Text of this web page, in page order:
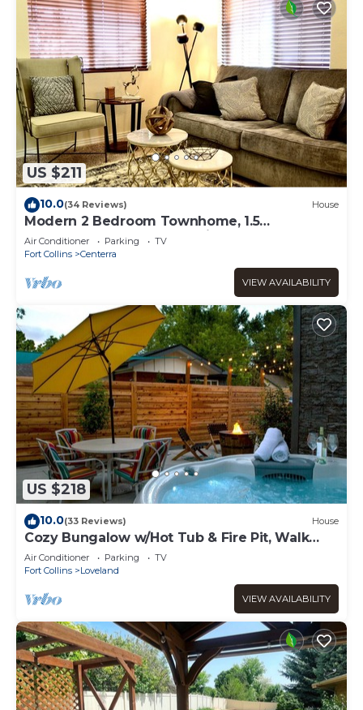
US $211
10.0(34 Reviews) House
Modern 2 Bedroom Townhome, 1.5
Bathrooms, 1 Car Garage with Level 2 EV
Charging
Air Conditioner Parking
TV
Fort Collins
Centerra
VIEW AVAILABILITY
US $218
10.0(33 Reviews) House
Cozy Bungalow w/Hot Tub & Fire Pit, Walk
Downtown
Air Conditioner Parking
TV
Fort Collins
Loveland
VIEW AVAILABILITY